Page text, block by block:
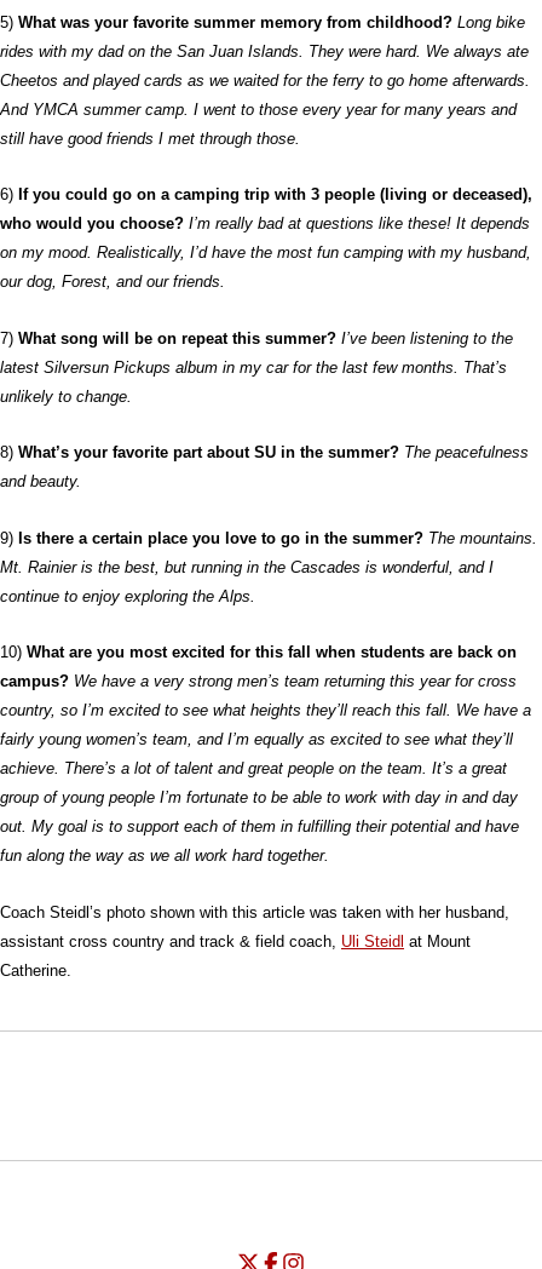
5) What was your favorite summer memory from childhood? Long bike
rides with my dad on the San Juan Islands. They were hard. We always ate
Cheetos and played cards as we waited for the ferry to go home afterwards.
And YMCA summer camp. I went to those every year for many years and
still have good friends I met through those.
6) If you could go on a camping trip with 3 people (living or deceased),
who would you choose? I’m really bad at questions like these! It depends
on my mood. Realistically, I’d have the most fun camping with my husband,
our dog, Forest, and our friends.
7) What song will be on repeat this summer? I’ve been listening to the
latest Silversun Pickups album in my car for the last few months. That’s
unlikely to change.
8) What’s your favorite part about SU in the summer? The peacefulness
and beauty.
9) Is there a certain place you love to go in the summer? The mountains.
Mt. Rainier is the best, but running in the Cascades is wonderful, and I
continue to enjoy exploring the Alps.
10) What are you most excited for this fall when students are back on
campus? We have a very strong men’s team returning this year for cross
country, so I’m excited to see what heights they’ll reach this fall. We have a
fairly young women’s team, and I’m equally as excited to see what they’ll
achieve. There’s a lot of talent and great people on the team. It’s a great
group of young people I’m fortunate to be able to work with day in and day
out. My goal is to support each of them in fulfilling their potential and have
fun along the way as we all work hard together.
Coach Steidl’s photo shown with this article was taken with her husband,
assistant cross country and track & field coach, Uli Steidl at Mount
Catherine.
Opens in a new window
Opens in a new window
University of Seattle - Twitter
Opens in a new window
University of Seattle - Facebook
Opens in a new window
University of Seattle -